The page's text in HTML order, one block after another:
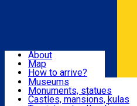
Attractions
Routes
About
Map
How to arrive?
Recommendations
Tourist attractions
News
Museums
Monuments, statues
Castles, mansions, kulas